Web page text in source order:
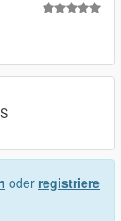
oder registriere